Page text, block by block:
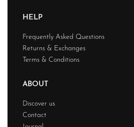
HELP
Frequently Asked Questions
Returns & Exchanges
Terms & Conditions
ABOUT
Discover us
Contact